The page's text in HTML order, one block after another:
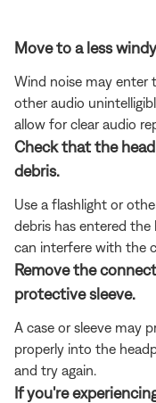
Move to a less
Wind noise may enter
other audio
allow for clear audio
Check that the
debris.
Use a flashlight or
debris has entered
can interfere with the
Remove the
protective sleeve.
A case or sleeve may
properly into the
and try again.
If you're